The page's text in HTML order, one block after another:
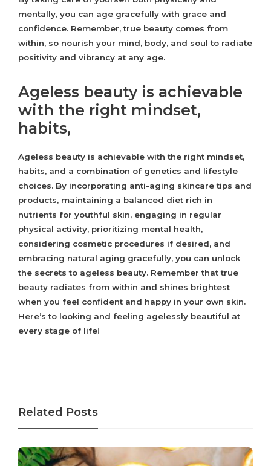
mentally, you can age gracefully with grace and
confidence. Remember, true beauty comes from
within, so nourish your mind, body, and soul to radiate
positivity and vibrancy at any age.
Ageless beauty is achievable
with the right mindset,
habits,
Ageless beauty is achievable with the right mindset,
habits, and a combination of genetics and lifestyle
choices. By incorporating anti-aging skincare tips and
products, maintaining a balanced diet rich in
nutrients for youthful skin, engaging in regular
physical activity, prioritizing mental health,
considering cosmetic procedures if desired, and
embracing natural aging gracefully, you can unlock
the secrets to ageless beauty. Remember that true
beauty radiates from within and shines brightest
when you feel confident and happy in your own skin.
Here’s to looking and feeling agelessly beautiful at
every stage of life!
Related Posts